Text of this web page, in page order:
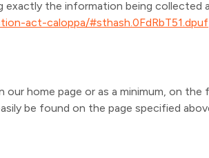
the information being collected
act-caloppa/#sthash.0FdRbT51.dpuf
home page or as a minimum, on
be found on the page specified